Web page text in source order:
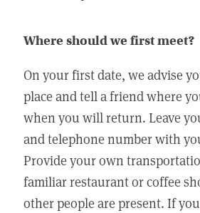
Where should we first meet?
On your first date, we advise
place and tell a friend where
when you will return. Leave
and telephone number with
Provide your own
familiar restaurant or coffee
other people are present. If